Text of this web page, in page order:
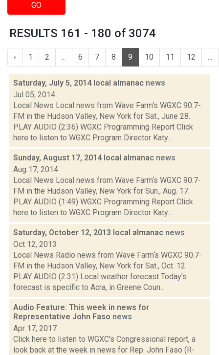
GO
RESULTS 161 - 180 of 3074
‹ 1 2 ... 6 7 8 9 10 11 12 ...
Saturday, July 5, 2014 local almanac news
Jul 05, 2014
Local News Local news from Wave Farm‘s WGXC 90.7-
FM in the Hudson Valley, New York for Sat., June 28.
PLAY AUDIO (2:36) WGXC Programming Report Click
here to listen to WGXC Program Director Katy...
Sunday, August 17, 2014 local almanac news
Aug 17, 2014
Local News Local news from Wave Farm‘s WGXC 90.7-
FM in the Hudson Valley, New York for Sun., Aug. 17.
PLAY AUDIO (1:49) WGXC Programming Report Click
here to listen to WGXC Program Director Katy...
Saturday, October 12, 2013 local almanac news
Oct 12, 2013
Local News Radio news from Wave Farm‘s WGXC 90.7-
FM in the Hudson Valley, New York for Sat., Oct. 12.
PLAY AUDIO (2:31) Local weather forecast Today's
forecast is specific to Acra, in Greene Coun...
Audio Feature: This week in news for
Representative John Faso news
Apr 17, 2017
Click here to listen to WGXC's Congressional report, a
look back at the week in news for Rep. John Faso (R-